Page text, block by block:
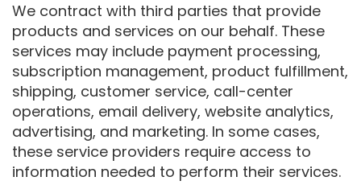
We contract with third parties that provide
products and services on our behalf. These
services may include payment processing,
subscription management, product fulfillment,
shipping, customer service, call-center
operations, email delivery, website analytics,
advertising, and marketing. In some cases,
these service providers require access to
information needed to perform their services.